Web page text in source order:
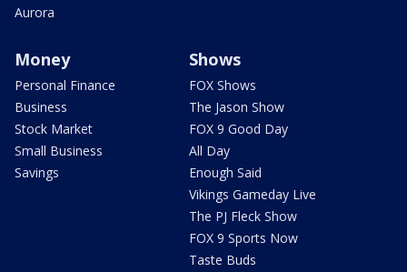
Aurora
Money
Personal Finance
Business
Stock Market
Small Business
Savings
Shows
FOX Shows
The Jason Show
FOX 9 Good Day
All Day
Enough Said
Vikings Gameday Live
The PJ Fleck Show
FOX 9 Sports Now
Taste Buds